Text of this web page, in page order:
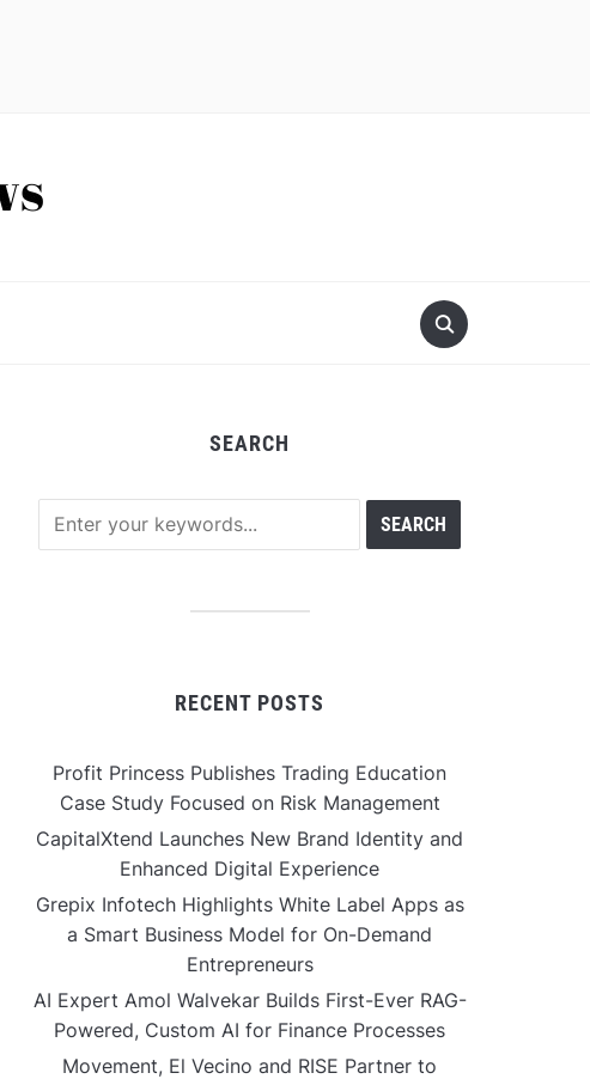
SEARCH
RECENT POSTS
Profit Princess Publishes Trading Education
Case Study Focused on Risk Management
CapitalXtend Launches New Brand Identity and
Enhanced Digital Experience
Grepix Infotech Highlights White Label Apps as
a Smart Business Model for On-Demand
Entrepreneurs
AI Expert Amol Walvekar Builds First-Ever RAG-
Powered, Custom AI for Finance Processes
Movement, El Vecino and RISE Partner to